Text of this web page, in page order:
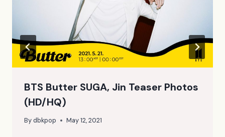
BTS Butter SUGA, Jin Teaser Photos
(HD/HQ)
Bydbkpop May 12, 2021